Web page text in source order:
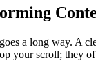
a long way. A
your scroll; they